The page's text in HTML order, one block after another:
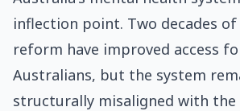
inflection point. Two decades
reform have improved access
Australians, but the system
structurally misaligned with the